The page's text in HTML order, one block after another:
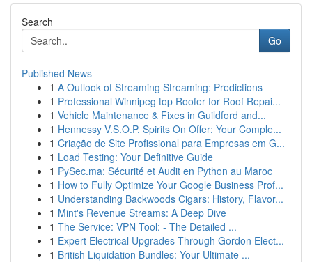
Search
Go
Published News
1 A Outlook of Streaming Streaming: Predictions
1 Professional Winnipeg top Roofer for Roof Repai...
1 Vehicle Maintenance & Fixes in Guildford and...
1 Hennessy V.S.O.P. Spirits On Offer: Your Comple...
1 Criação de Site Profissional para Empresas em G...
1 Load Testing: Your Definitive Guide
1 PySec.ma: Sécurité et Audit en Python au Maroc
1 How to Fully Optimize Your Google Business Prof...
1 Understanding Backwoods Cigars: History, Flavor...
1 Mint's Revenue Streams: A Deep Dive
1 The Service: VPN Tool: - The Detailed ...
1 Expert Electrical Upgrades Through Gordon Elect...
1 British Liquidation Bundles: Your Ultimate ...